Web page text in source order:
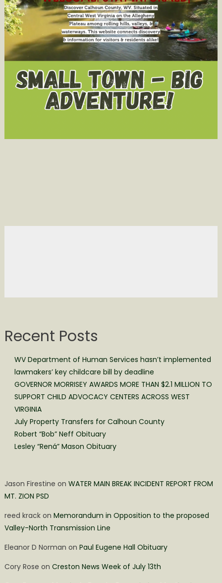
Recent Posts
WV Department of Human Services hasn’t implemented
lawmakers’ key childcare bill by deadline
GOVERNOR MORRISEY AWARDS MORE THAN $2.1 MILLION TO
SUPPORT CHILD ADVOCACY CENTERS ACROSS WEST
VIRGINIA
July Property Transfers for Calhoun County
Robert “Bob” Neff Obituary
Lesley “Rená” Mason Obituary
Jason Firestine on WATER MAIN BREAK INCIDENT REPORT FROM
MT. ZION PSD
reed krackon Memorandum in Opposition to the proposed
Valley-North Transmission Line
Eleanor D Norman on Paul Eugene Hall Obituary
Cory Rose on Creston News Week of July 13th